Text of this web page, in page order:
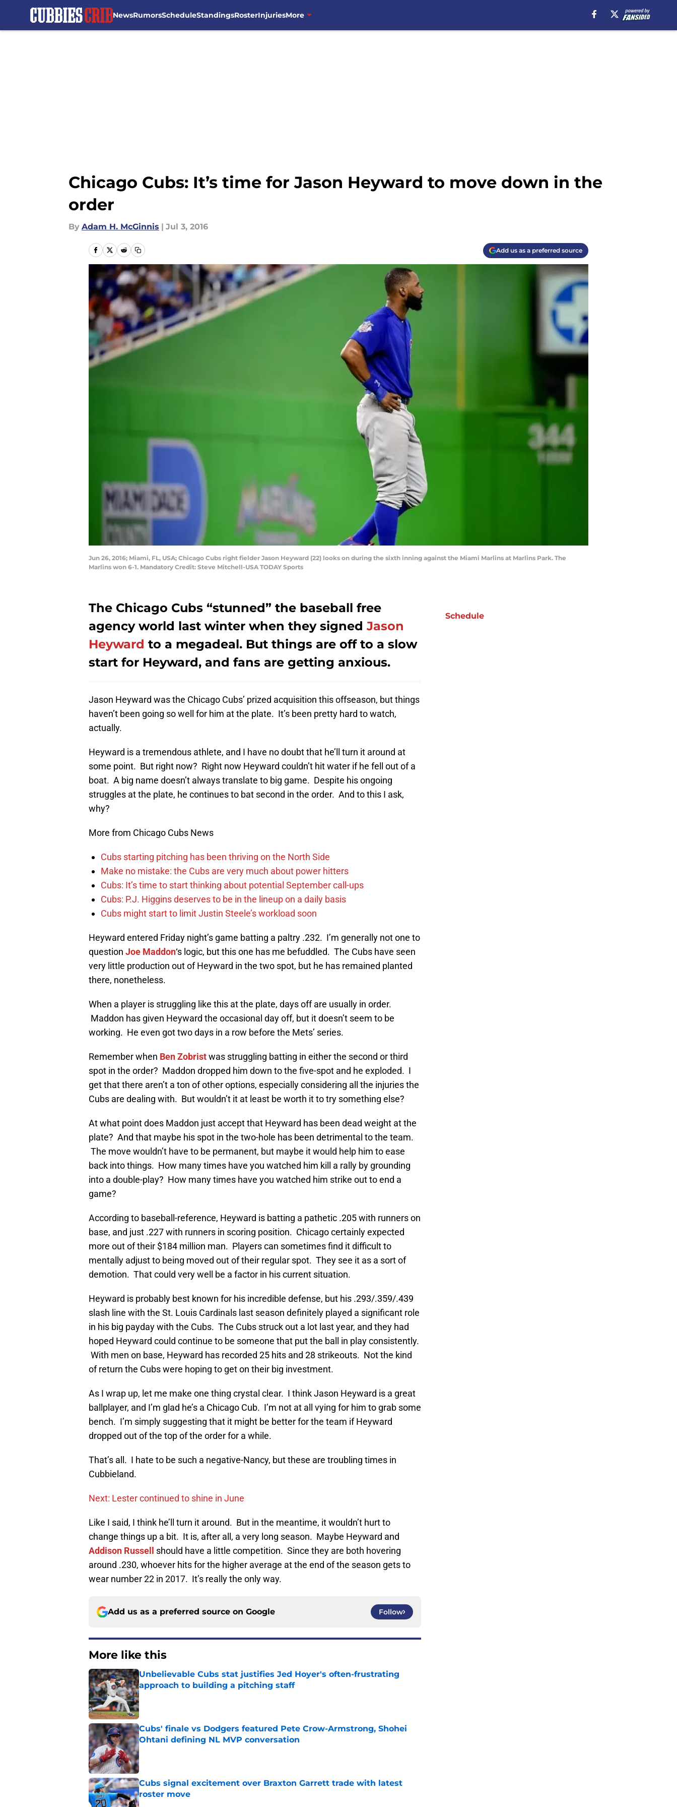
NewsRumorsScheduleStandingsRosterInjuriesMore
Chicago Cubs: It’s time for Jason Heyward to move down in the
order
By Adam H. McGinnis | Jul 3, 2016
Add us as a preferred source
Jun 26, 2016; Miami, FL, USA; Chicago Cubs right fielder Jason Heyward (22) looks on during the sixth inning against the Miami Marlins at Marlins Park. The
Marlins won 6-1. Mandatory Credit: Steve Mitchell-USA TODAY Sports
The Chicago Cubs “stunned” the baseball free
agency world last winter when they signedJason
Heyward to a megadeal. But things are off to a slow
start for Heyward, and fans are getting anxious.
Jason Heyward was the Chicago Cubs’ prized acquisition this offseason, but things
haven’t been going so well for him at the plate. It’s been pretty hard to watch,
actually.
Heyward is a tremendous athlete, and I have no doubt that he’ll turn it around at
some point. But right now? Right now Heyward couldn’t hit water if he fell out of a
boat. A big name doesn’t always translate to big game. Despite his ongoing
struggles at the plate, he continues to bat second in the order. And to this I ask,
why?
More from Chicago Cubs News
Cubs starting pitching has been thriving on the North Side
Make no mistake: the Cubs are very much about power hitters
Cubs: It’s time to start thinking about potential September call-ups
Cubs: P.J. Higgins deserves to be in the lineup on a daily basis
Cubs might start to limit Justin Steele’s workload soon
Heyward entered Friday night’s game batting a paltry .232. I’m generally not one to
question Joe Maddon‘s logic, but this one has me befuddled. The Cubs have seen
very little production out of Heyward in the two spot, but he has remained planted
there, nonetheless.
When a player is struggling like this at the plate, days off are usually in order.
Maddon has given Heyward the occasional day off, but it doesn’t seem to be
working. He even got two days in a row before the Mets’ series.
Remember when Ben Zobristwas struggling batting in either the second or third
spot in the order? Maddon dropped him down to the five-spot and he exploded. I
get that there aren’t a ton of other options, especially considering all the injuries the
Cubs are dealing with. But wouldn’t it at least be worth it to try something else?
At what point does Maddon just accept that Heyward has been dead weight at the
plate? And that maybe his spot in the two-hole has been detrimental to the team.
The move wouldn’t have to be permanent, but maybe it would help him to ease
back into things. How many times have you watched him kill a rally by grounding
into a double-play? How many times have you watched him strike out to end a
game?
According to baseball-reference, Heyward is batting a pathetic .205 with runners on
base, and just .227 with runners in scoring position. Chicago certainly expected
more out of their $184 million man. Players can sometimes find it difficult to
mentally adjust to being moved out of their regular spot. They see it as a sort of
demotion. That could very well be a factor in his current situation.
Heyward is probably best known for his incredible defense, but his .293/.359/.439
slash line with the St. Louis Cardinals last season definitely played a significant role
in his big payday with the Cubs. The Cubs struck out a lot last year, and they had
hoped Heyward could continue to be someone that put the ball in play consistently.
With men on base, Heyward has recorded 25 hits and 28 strikeouts. Not the kind
of return the Cubs were hoping to get on their big investment.
As I wrap up, let me make one thing crystal clear. I think Jason Heyward is a great
ballplayer, and I’m glad he’s a Chicago Cub. I’m not at all vying for him to grab some
bench. I’m simply suggesting that it might be better for the team if Heyward
dropped out of the top of the order for a while.
That’s all. I hate to be such a negative-Nancy, but these are troubling times in
Cubbieland.
Next: Lester continued to shine in June
Like I said, I think he’ll turn it around. But in the meantime, it wouldn’t hurt to
change things up a bit. It is, after all, a very long season. Maybe Heyward and
Addison Russell
should have a little competition. Since they are both hovering
around .230, whoever hits for the higher average at the end of the season gets to
wear number 22 in 2017. It’s really the only way.
Add us as a preferred source on Google Follow
More like this
Unbelievable Cubs stat justifies Jed Hoyer's often-frustrating
approach to building a pitching staff
Published by on Invalid Date
Cubs' finale vs Dodgers featured Pete Crow-Armstrong, Shohei
Ohtani defining NL MVP conversation
Published by on Invalid Date
Cubs signal excitement over Braxton Garrett trade with latest
roster move
Published by on Invalid Date
Schedule